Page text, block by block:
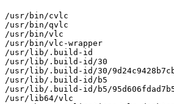
/usr/bin/cvlc
/usr/bin/qvlc
/usr/bin/vlc
/usr/bin/vlc-wrapper
/usr/lib/.build-id
/usr/lib/.build-id/30
/usr/lib/.build-id/30/
/usr/lib/.build-id/b5
/usr/lib/.build-id/b5/
/usr/lib64/vlc